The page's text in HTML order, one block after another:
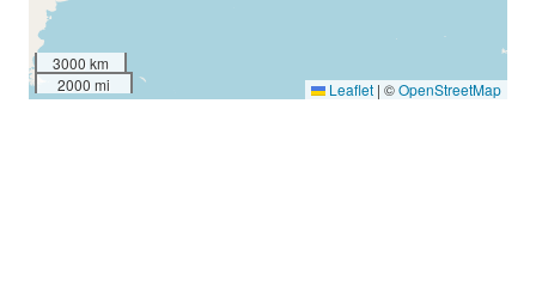
3000 km
2000 mi
Leaflet | ©OpenStreetMap